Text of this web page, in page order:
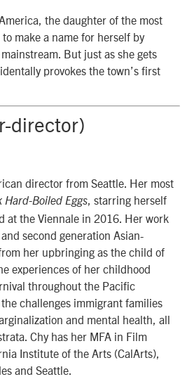
the daughter of the most
make a name for herself by
But just as she gets
provokes the town’s first
director)
director from Seattle. Her most
Hard-Boiled Eggs , starring herself
at the Viennale in 2016. Her work
second generation Asian-
her upbringing as the child of
experiences of her childhood
throughout the Pacific
challenges immigrant families
and mental health, all
Chy has her MFA in Film
Institute of the Arts (CalArts),
and Seattle.